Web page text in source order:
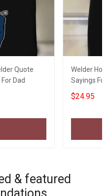
Quote
Dad
Welder
Sayings
$24.95
& featured